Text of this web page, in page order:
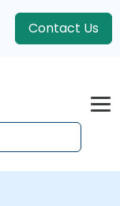
Contact Us